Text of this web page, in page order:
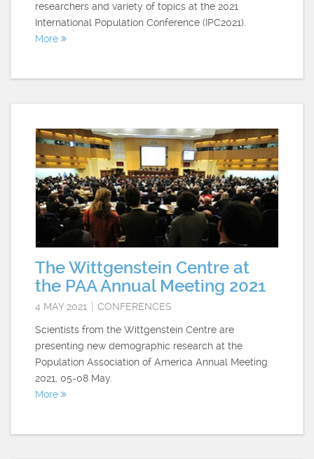
researchers and variety of topics at the 2021
International Population Conference (IPC2021).
More
The Wittgenstein Centre at
the PAA Annual Meeting 2021
4 MAY 2021 CONFERENCES
Scientists from the Wittgenstein Centre are
presenting new demographic research at the
Population Association of America Annual Meeting
2021, 05-08 May.
More